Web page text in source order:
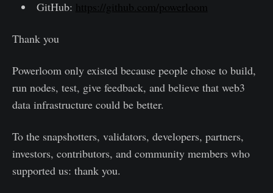
GitHub: https://github.com/powerloom
Thank you
Powerloom only existed because people chose to build,
run nodes, test, give feedback, and believe that web3
data infrastructure could be better.
To the snapshotters, validators, developers, partners,
investors, contributors, and community members who
supported us: thank you.